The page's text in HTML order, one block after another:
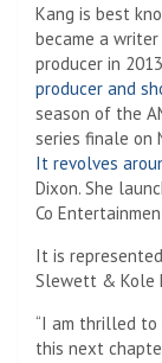
Kang is best
became a
producer in
producer and
season of the
series finale on
It revolves
Dixon. She
Co
It is
Slewett & Kole
“I am thrilled to
this next